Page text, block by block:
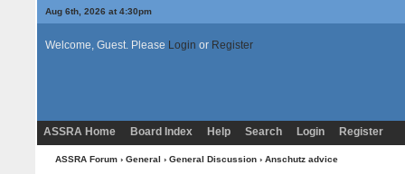
Aug 6th, 2026 at 4:30pm
Welcome, Guest. Please Login or Register
ASSRA Home Board Index Help Search Login Register
ASSRA Forum› General › General Discussion› Anschutz advice